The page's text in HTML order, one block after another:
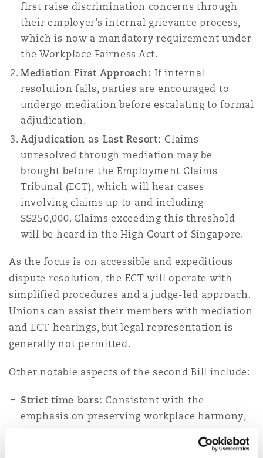
Assurance spécialisée
(D. C.)
first raise discrimination concerns through
their employer’s internal grievance process,
which is now a mandatory requirement under
the Workplace Fairness Act.
Mediation First Approach: If internal
resolution fails, parties are encouraged to
undergo mediation before escalating to formal
adjudication.
Adjudication as Last Resort:Claims
unresolved through mediation may be
brought before the Employment Claims
Tribunal (ECT), which will hear cases
involving claims up to and including
S$250,000. Claims exceeding this threshold
will be heard in the High Court of Singapore.
As the focus is on accessible and expeditious
dispute resolution, the ECT will operate with
simplified procedures and a judge-led approach.
Unions can assist their members with mediation
and ECT hearings, but legal representation is
generally not permitted.
Other notable aspects of the second Bill include:
Strict time bars: Consistent with the
emphasis on preserving workplace harmony,
the second Bill imposes prescribed time limits